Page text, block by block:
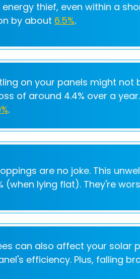
thief, even within a
by about 6.5%.
on your panels might not
of around 4.4% over a
.
are no joke. This
(when lying flat). They're
can also affect your solar
efficiency. Plus, falling